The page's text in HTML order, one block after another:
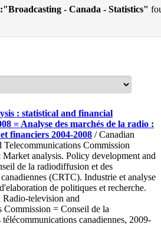
- Canada - Statistics"
: statistical and financial
= Analyse des marchés de la radio :
financiers 2004-2008 / Canadian
Telecommunications Commission
analysis. Policy development and
de la radiodiffusion et des
(CRTC). Industrie et analyse
de politiques et recherche.
television and
Commission = Conseil de la
canadiennes, 2009-